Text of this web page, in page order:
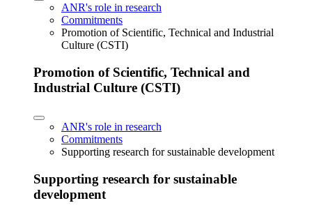
ANR's role in research
Commitments
Promotion of Scientific, Technical and Industrial
Culture (CSTI)
Promotion of Scientific, Technical and
Industrial Culture (CSTI)
ANR's role in research
Commitments
Supporting research for sustainable development
Supporting research for sustainable
development